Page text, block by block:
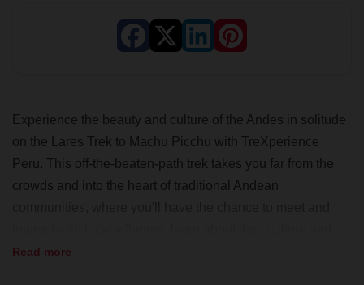
Experience the beauty and culture of the Andes in solitude
on the Lares Trek to Machu Picchu with TreXperience
Peru. This off-the-beaten-path trek takes you far from the
crowds and into the heart of traditional Andean
traditions, hike alongside llamas and alpacas, and even
Read more